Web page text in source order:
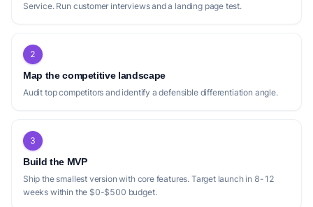
USP:
finance professionals, offering month-to-month plans with
books staying in the client's own QuickBooks or Xero.
The current landscape of bookkeeping
services for small businesses, while robust,
reveals several positioning gaps. Many
Service. Run customer interviews and a landing page test.
2
Map the competitive landscape
Audit top competitors and identify a defensible differentiation angle.
3
Build the MVP
Ship the smallest version with core features. Target launch in 8-12
weeks within the $0-$500 budget.